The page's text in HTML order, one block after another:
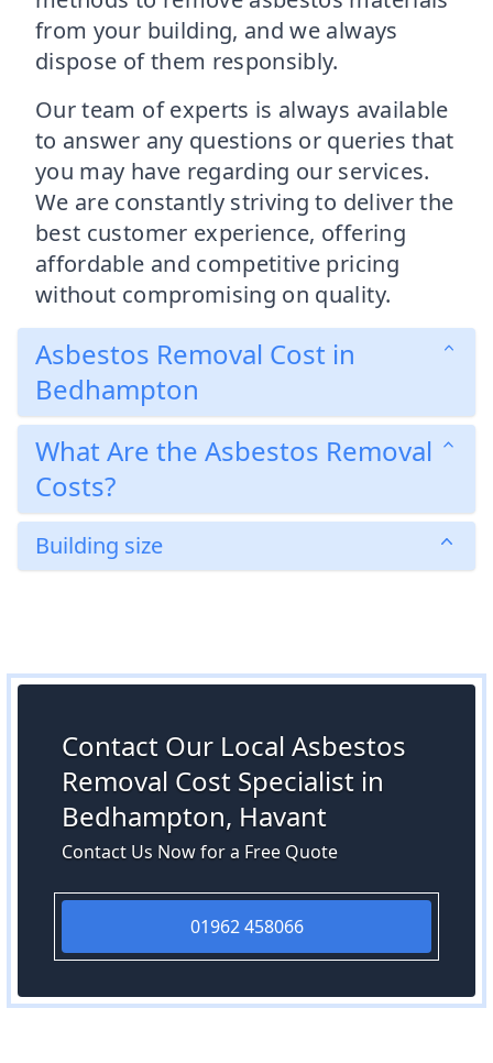
from your building, and we always
dispose of them responsibly.
Our team of experts is always available
to answer any questions or queries that
you may have regarding our services.
We are constantly striving to deliver the
best customer experience, offering
affordable and competitive pricing
without compromising on quality.
Asbestos Removal Cost in
Bedhampton
What Are the Asbestos Removal
Costs?
Building size
Contact Our Local Asbestos
Removal Cost Specialist in
Bedhampton, Havant
Contact Us Now for a Free Quote
01962 458066